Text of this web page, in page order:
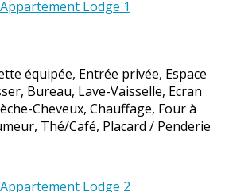
équipée, Entrée privée, Espace
, Bureau, Lave-Vaisselle, Ecran
Cheveux, Chauffage, Four à
, Thé/Café, Placard / Penderie